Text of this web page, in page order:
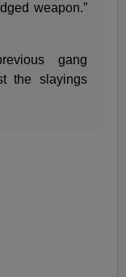
weapon.”
gang
the slayings